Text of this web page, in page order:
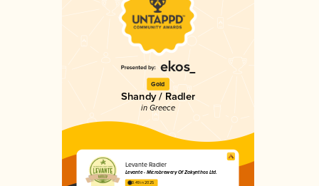
Gold
Shandy / Radler
in Greece
Levante Radler
Levante - Microbrewery Of Zakynthos Ltd.
3.49 in 2025